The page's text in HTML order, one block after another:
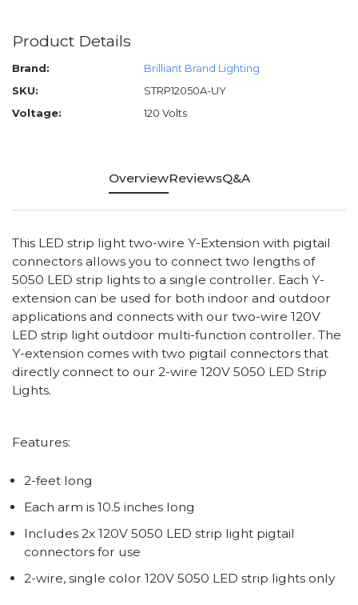
Product Details
Brand:
Brilliant Brand Lighting
SKU:
STRP12050A-UY
Voltage:
120 Volts
OverviewReviewsQ&A
This LED strip light two-wire Y-Extension with pigtail
connectors allows you to connect two lengths of
5050 LED strip lights to a single controller. Each Y-
extension can be used for both indoor and outdoor
applications and connects with our two-wire 120V
LED strip light outdoor multi-function controller. The
Y-extension comes with two pigtail connectors that
directly connect to our 2-wire 120V 5050 LED Strip
Lights.
Features:
2-feet long
Each arm is 10.5 inches long
Includes 2x 120V 5050 LED strip light pigtail
connectors for use
2-wire, single color 120V 5050 LED strip lights only